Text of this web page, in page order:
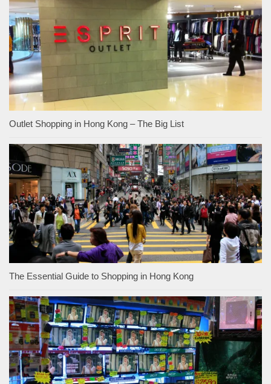
Outlet Shopping in Hong Kong – The Big List
The Essential Guide to Shopping in Hong Kong